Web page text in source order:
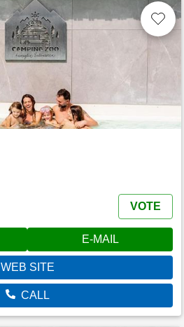
VOTE
E-MAIL
WEB SITE
CALL